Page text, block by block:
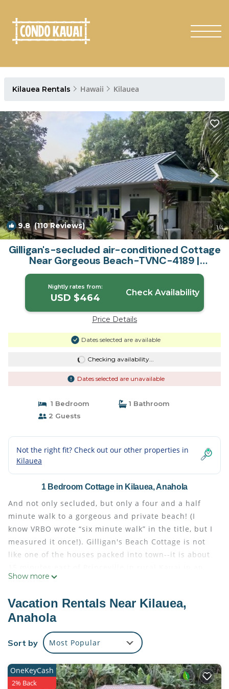
Kilauea Rentals Hawaii Kilauea
9.8(110 Reviews) 1/4
Gilligan's-secluded air-conditioned Cottage
Near Gorgeous Beach-TVNC-4189 |
Cottage in Anahola
Nightly rates from:
USD $464 Check Availability
Price Details
Dates selected are available
Checking availability...
Dates selected are unavailable
1 Bedroom
1 Bathroom
2 Guests
Not the right fit? Check out our other properties in
Kilauea
1 Bedroom Cottage in Kilauea, Anahola
And not only secluded, but only a four and a half
minute walk to a gorgeous and private beach! (I
know VRBO wrote “six minute walk” in the title, but I
measured it once!). Gilligan's Beach Cottage is not
like one of the houses packed into town--it is about
unspoiled, natural valley called Moloa'a. If you check
upper right hand corner. Since there is very limited
public parking near the beach, this beach is
relatively undiscovered by tourists. Hollywood,
however, did discover this idylic location in the
1960's and filmed the entire pilot episode of
'Gilligan's Island' here--thus, the name we chose.
Gilligan's Cottage is situated on a large rural lot
Show more
Vacation Rentals Near Kilauea,
Anahola
Sort by Most Popular
OneKeyCash
2% Back